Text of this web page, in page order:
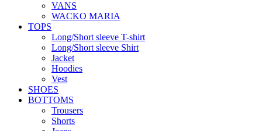
VANS
WACKO MARIA
TOPS
Long/Short sleeve T-shirt
Long/Short sleeve Shirt
Jacket
Hoodies
Vest
SHOES
BOTTOMS
Trousers
Shorts